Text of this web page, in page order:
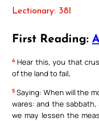
Lectionary: 381
First Reading:
4 Hear this, you that
of the land to fail,
5 Saying: When will the
wares: and the
we may lessen the